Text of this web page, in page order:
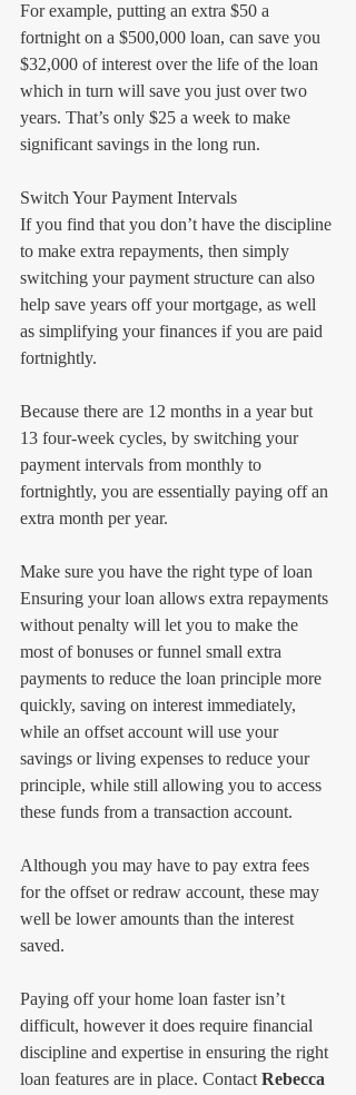
For example, putting an extra $50 a
fortnight on a $500,000 loan, can save you
$32,000 of interest over the life of the loan
which in turn will save you just over two
years. That’s only $25 a week to make
significant savings in the long run.
Switch Your Payment Intervals
If you find that you don’t have the discipline
to make extra repayments, then simply
switching your payment structure can also
help save years off your mortgage, as well
as simplifying your finances if you are paid
fortnightly.
Because there are 12 months in a year but
13 four-week cycles, by switching your
payment intervals from monthly to
fortnightly, you are essentially paying off an
extra month per year.
Make sure you have the right type of loan
Ensuring your loan allows extra repayments
without penalty will let you to make the
most of bonuses or funnel small extra
payments to reduce the loan principle more
quickly, saving on interest immediately,
while an offset account will use your
savings or living expenses to reduce your
principle, while still allowing you to access
these funds from a transaction account.
Although you may have to pay extra fees
for the offset or redraw account, these may
well be lower amounts than the interest
saved.
Paying off your home loan faster isn’t
difficult, however it does require financial
discipline and expertise in ensuring the right
loan features are in place. Contact Rebecca